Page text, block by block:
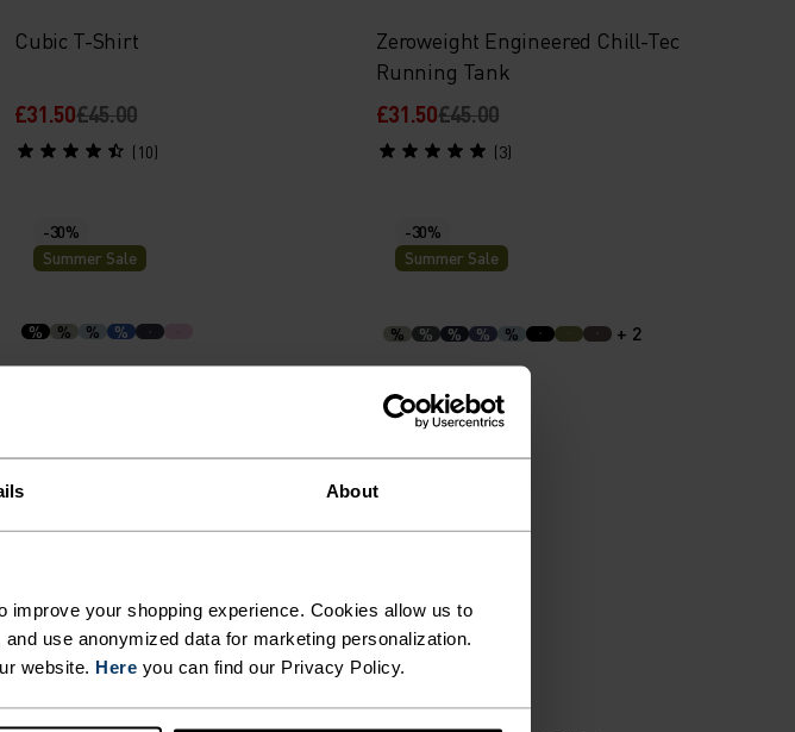
About
your shopping experience. Cookies allow us to
use anonymized data for marketing personalization.
website. Here you can find our Privacy Policy.
Cubic T-Shirt
£31.50£45.00
(10)
Zeroweight Engineered Chill-Tec
Running Tank
£31.50£45.00
(3)
-30%
Summer Sale
% % % %
£31.50£45.00
-30%
Summer Sale
% % % % % + 2
Cubic Hoody
£42.00£60.00
Summer Sale
Summer Sale
%